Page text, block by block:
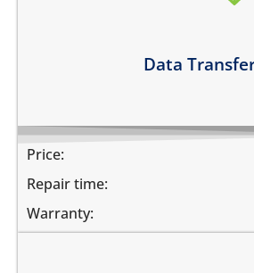
Data
Price:
Repair time:
Warranty: